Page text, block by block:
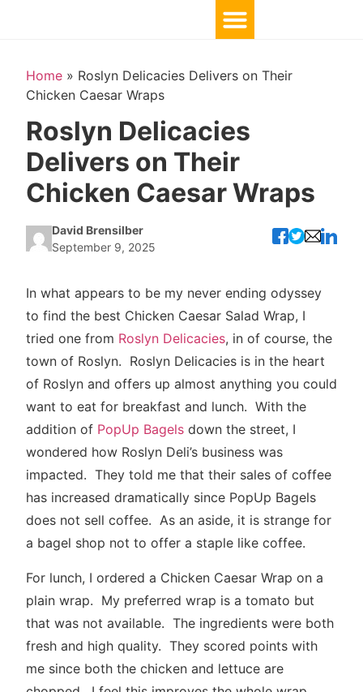
Home » Roslyn Delicacies Delivers on Their
Chicken Caesar Wraps
Roslyn Delicacies
Delivers on Their
Chicken Caesar Wraps
David Brensilber
September 9, 2025
In what appears to be my never ending odyssey
to find the best Chicken Caesar Salad Wrap, I
tried one from Roslyn Delicacies, in of course, the
town of Roslyn. Roslyn Delicacies is in the heart
of Roslyn and offers up almost anything you could
want to eat for breakfast and lunch. With the
addition of PopUp Bagels down the street, I
wondered how Roslyn Deli’s business was
impacted. They told me that their sales of coffee
has increased dramatically since PopUp Bagels
does not sell coffee. As an aside, it is strange for
a bagel shop not to offer a staple like coffee.
For lunch, I ordered a Chicken Caesar Wrap on a
plain wrap. My preferred wrap is a tomato but
that was not available. The ingredients were both
fresh and high quality. They scored points with
me since both the chicken and lettuce are